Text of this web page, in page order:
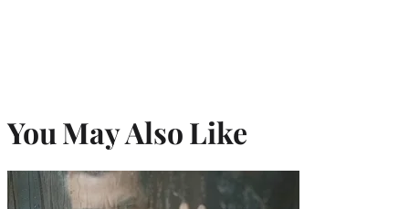
You May Also Like